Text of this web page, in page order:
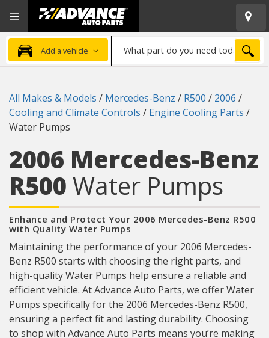
Advanced
Auto
Parts
Home
Add a vehicle
part
need
today?
All Makes & Models / Mercedes-Benz / R500 / 2006 /
Cooling and Climate Controls / Engine Cooling Parts /
Water Pumps
2006 Mercedes-Benz
R500 Water Pumps
Enhance and Protect Your 2006 Mercedes-Benz R500
with Quality Water Pumps
Maintaining the performance of your 2006 Mercedes-
Benz R500 starts with choosing the right parts, and
high-quality Water Pumps help ensure a reliable and
efficient vehicle. At Advance Auto Parts, we offer Water
Pumps specifically for the 2006 Mercedes-Benz R500,
ensuring a perfect fit and lasting durability. Choosing
to shop with Advance Auto Parts means you’re making